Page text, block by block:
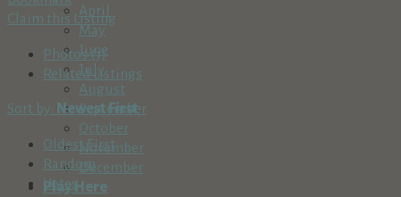
April
May
June
July
August
September
October
November
December
Play Here
Claim this Listing
Photos (1)
Related Listings
Sort by: Newest First
Oldest First
Random
Votes